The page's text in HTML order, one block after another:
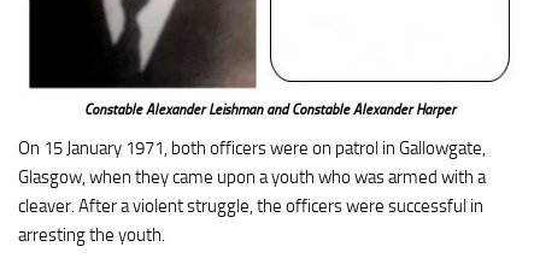
Constable Alexander Leishman and Constable Alexander Harper
On 15 January 1971, both officers were on patrol in Gallowgate,
Glasgow, when they came upon a youth who was armed with a
cleaver. After a violent struggle, the officers were successful in
arresting the youth.